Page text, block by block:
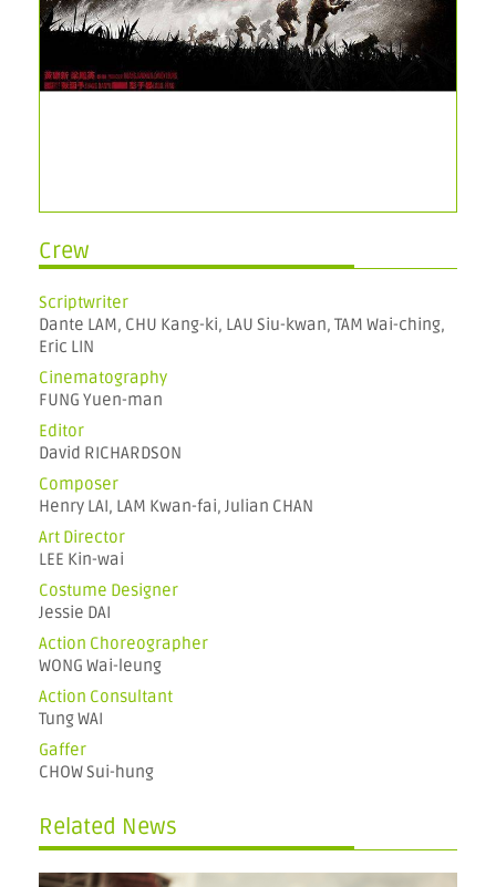
Crew
Scriptwriter
Dante LAM, CHU Kang-ki, LAU Siu-kwan, TAM Wai-ching,
Eric LIN
Cinematography
FUNG Yuen-man
Editor
David RICHARDSON
Composer
Henry LAI, LAM Kwan-fai, Julian CHAN
Art Director
LEE Kin-wai
Costume Designer
Jessie DAI
Action Choreographer
WONG Wai-leung
Action Consultant
Tung WAI
Gaffer
CHOW Sui-hung
Related News